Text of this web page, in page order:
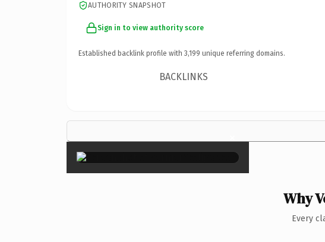
AUTHORITY SNAPSHOT
Sign in to view authority score
Established backlink profile with 3,199 unique referring domains.
BACKLINKS
×
Why
Every